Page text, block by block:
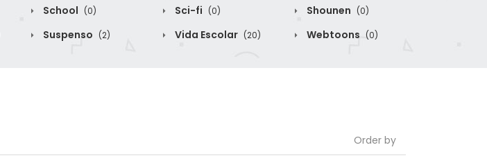
School (0) Sci-fi (0) Shounen (0)
Suspenso (2) Vida Escolar (20) Webtoons (0)
Order by